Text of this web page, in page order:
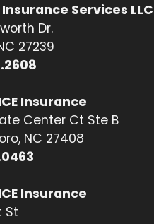
Services LLC
Dr.
27239
Insurance
Center Ct Ste B
NC 27408
Insurance
St